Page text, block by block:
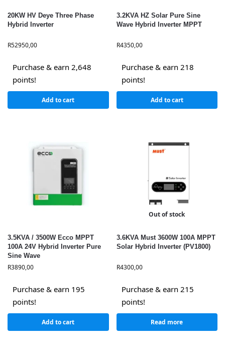
20KW HV Deye Three Phase
Hybrid Inverter
R52950,00
Purchase & earn 2,648
points!
Add to cart
3.2KVA HZ Solar Pure Sine
Wave Hybrid Inverter MPPT
R4350,00
Purchase & earn 218
points!
Add to cart
3.5KVA / 3500W Ecco MPPT
100A 24V Hybrid Inverter Pure
Sine Wave
R3890,00
Purchase & earn 195
points!
Add to cart
Out of stock
3.6KVA Must 3600W 100A MPPT
Solar Hybrid Inverter (PV1800)
R4300,00
Purchase & earn 215
points!
Read more